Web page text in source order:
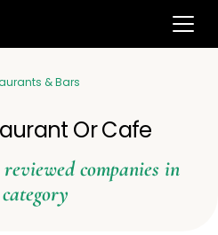
& Bars
Or Cafe
companies in